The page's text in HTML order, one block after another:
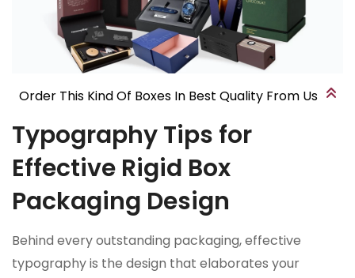
Order This Kind Of Boxes In Best Quality From Us
Typography Tips for
Effective Rigid Box
Packaging Design
Behind every outstanding packaging, effective
typography is the design that elaborates your